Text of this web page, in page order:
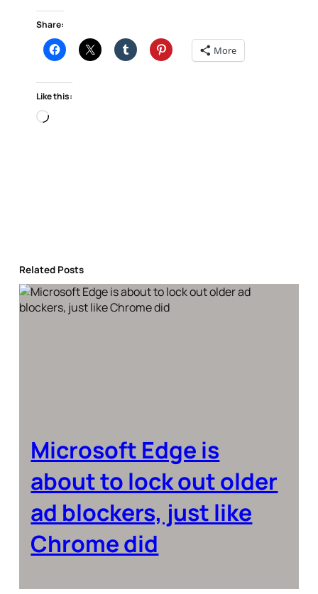
Share:
More
Like this:
Loading…
Related Posts
Microsoft Edge is
about to lock out older
ad blockers, just like
Chrome did